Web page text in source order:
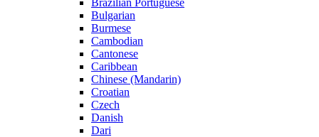
Brazilian Portuguese
Bulgarian
Burmese
Cambodian
Cantonese
Caribbean
Chinese (Mandarin)
Croatian
Czech
Danish
Dari